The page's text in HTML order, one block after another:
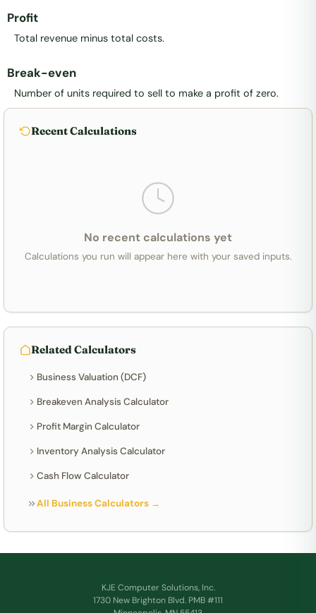
Profit
Total revenue minus total costs.
Break-even
Number of units required to sell to make a profit of zero.
Recent Calculations
No recent calculations yet
Calculations you run will appear here with your saved inputs.
Related Calculators
Business Valuation (DCF)
Breakeven Analysis Calculator
Profit Margin Calculator
Inventory Analysis Calculator
Cash Flow Calculator
All Business Calculators →
KJE Computer Solutions, Inc.
1730 New Brighton Blvd. PMB #111